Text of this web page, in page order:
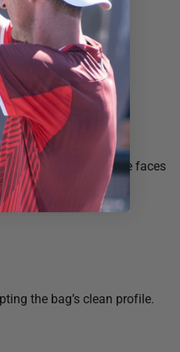
composite paddle faces
the bag’s clean profile.